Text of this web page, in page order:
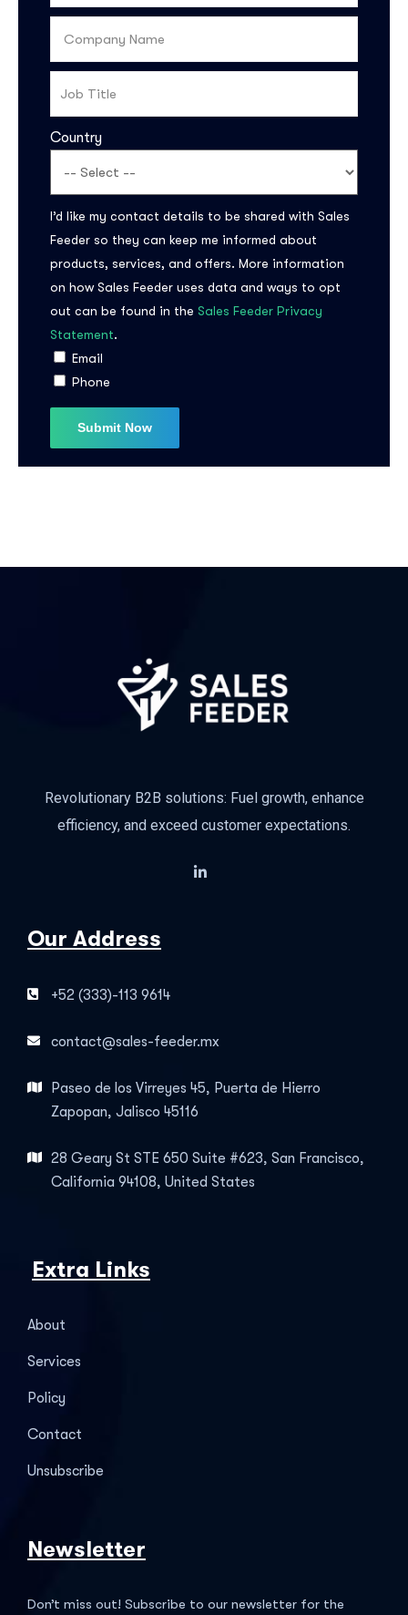
Country
I’d like my contact details to be shared with Sales
Feeder so they can keep me informed about
products, services, and offers. More information
on how Sales Feeder uses data and ways to opt
out can be found in the Sales Feeder Privacy
Statement.
Email
Phone
Revolutionary B2B solutions: Fuel growth, enhance
efficiency, and exceed customer expectations.
Our Address
+52 (333)-113 9614
contact@sales-feeder.mx
Paseo de los Virreyes 45, Puerta de Hierro
Zapopan, Jalisco 45116
28 Geary St STE 650 Suite #623, San Francisco,
California 94108, United States
Extra Links
About
Services
Policy
Contact
Unsubscribe
Newsletter
Don’t miss out! Subscribe to our newsletter for the